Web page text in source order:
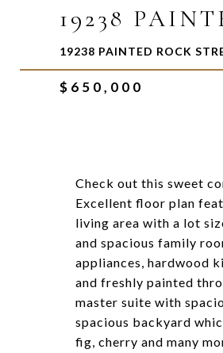
19238
19238 PAINTED ROCK
$650,000
Check out this sweet
Excellent floor plan
living area with a lot
and spacious family
appliances, hardwood
and freshly painted
master suite with
spacious backyard
fig, cherry and many